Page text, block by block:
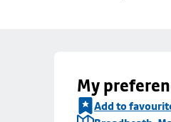
My
Add to